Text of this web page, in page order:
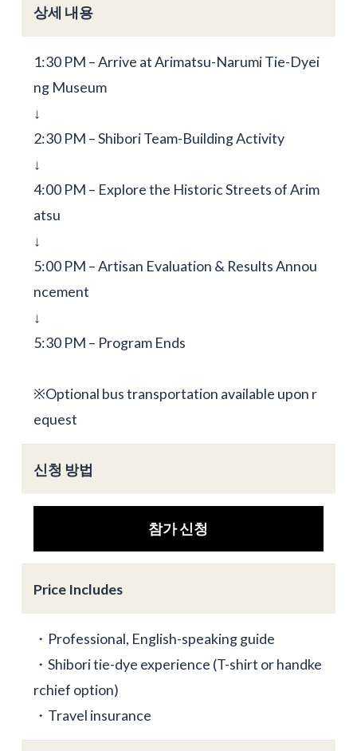
상세 내용
1:30 PM – Arrive at Arimatsu-Narumi Tie-Dyei
ng Museum
↓
2:30 PM – Shibori Team-Building Activity
↓
4:00 PM – Explore the Historic Streets of Arim
atsu
↓
5:00 PM – Artisan Evaluation & Results Annou
ncement
↓
5:30 PM – Program Ends
※Optional bus transportation available upon r
equest
신청 방법
참가 신청
Price Includes
・Professional, English-speaking guide
・Shibori tie-dye experience (T-shirt or handke
rchief option)
・Travel insurance